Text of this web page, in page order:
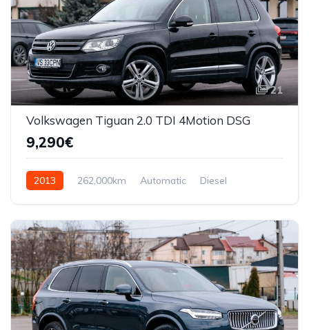
21
Volkswagen Tiguan 2.0 TDI 4Motion DSG
9,290€
2013 262,000km Automatic
Diesel